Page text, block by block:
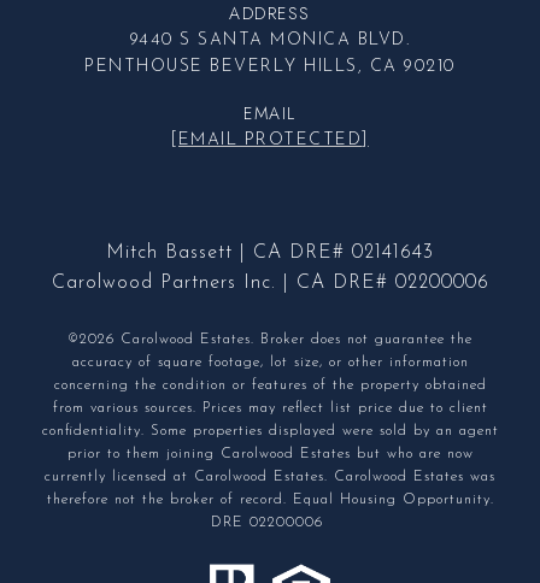
ADDRESS
9440 S SANTA MONICA BLVD.
PENTHOUSE BEVERLY HILLS, CA 90210
EMAIL
[EMAIL PROTECTED]
Mitch Bassett | CA DRE# 02141643
Carolwood Partners Inc. | CA DRE# 02200006
©2026 Carolwood Estates. Broker does not guarantee the
accuracy of square footage, lot size, or other information
concerning the condition or features of the property obtained
from various sources. Prices may reflect list price due to client
confidentiality. Some properties displayed were sold by an agent
prior to them joining Carolwood Estates but who are now
currently licensed at Carolwood Estates. Carolwood Estates was
therefore not the broker of record. Equal Housing Opportunity.
DRE 02200006